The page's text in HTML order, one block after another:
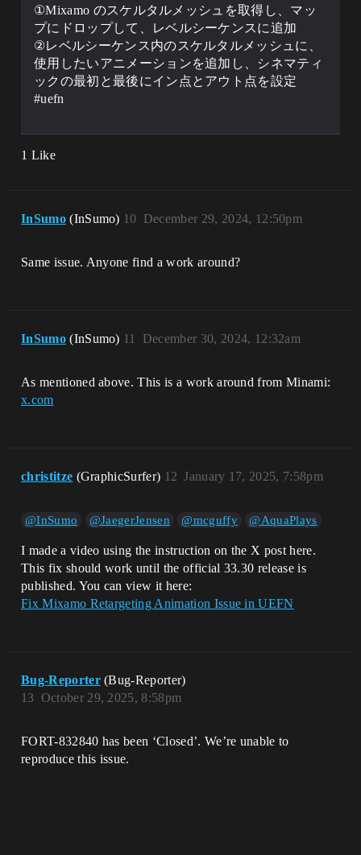
①Mixamo のスケルタルメッシュを取得し、マッ
プにドロップして、レベルシーケンスに追加
②レベルシーケンス内のスケルタルメッシュに、
使用したいアニメーションを追加し、シネマティ
ックの最初と最後にイン点とアウト点を設定
#uefn
1 Like
InSumo (InSumo) December 29, 2024, 12:50pm
10
Same issue. Anyone find a work around?
InSumo (InSumo) December 30, 2024, 12:32am
11
As mentioned above. This is a work around from Minami:
x.com
christitze (GraphicSurfer) January 17, 2025, 7:58pm
12
@InSumo @JaegerJensen @mcguffy @AquaPlays
I made a video using the instruction on the X post here.
This fix should work until the official 33.30 release is
published. You can view it here:
Fix Mixamo Retargeting Animation Issue in UEFN
Bug-Reporter (Bug-Reporter)
October 29, 2025, 8:58pm
13
FORT-832840 has been ‘Closed’. We’re unable to
reproduce this issue.